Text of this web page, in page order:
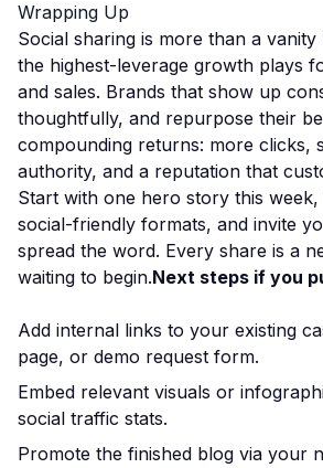
Wrapping Up
Social sharing is more than a
the highest-leverage growth plays
and sales. Brands that show up
thoughtfully, and repurpose their
compounding returns: more clicks,
authority, and a reputation that
Start with one hero story this
social-friendly formats, and invite
spread the word. Every share is a
waiting to begin.Next steps if you
Add internal links to your existing
page, or demo request form.
Embed relevant visuals or
social traffic stats.
Promote the finished blog via your